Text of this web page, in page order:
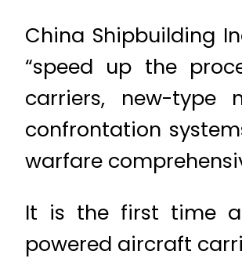
China Shipbuilding
“speed up the
carriers, new-type
confrontation
warfare
It is the first time a
powered aircraft